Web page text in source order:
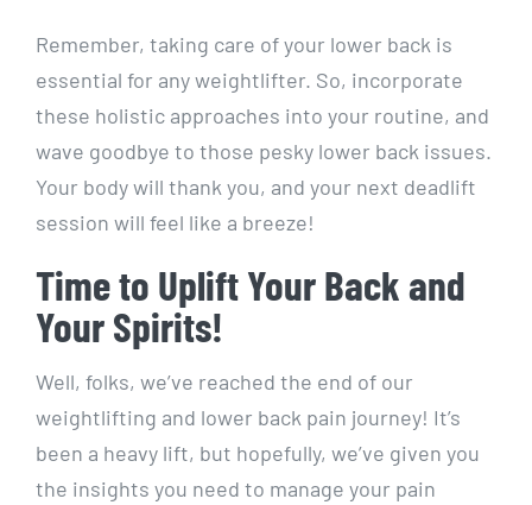
Remember, taking care of your lower back is
essential for any weightlifter. So, incorporate
these holistic approaches into your routine, and
wave goodbye to those pesky lower back issues.
Your body will thank you, and your next deadlift
session will feel like a breeze!
Time to Uplift Your Back and
Your Spirits!
Well, folks, we’ve reached the end of our
weightlifting and lower back pain journey! It’s
been a heavy lift, but hopefully, we’ve given you
the insights you need to manage your pain